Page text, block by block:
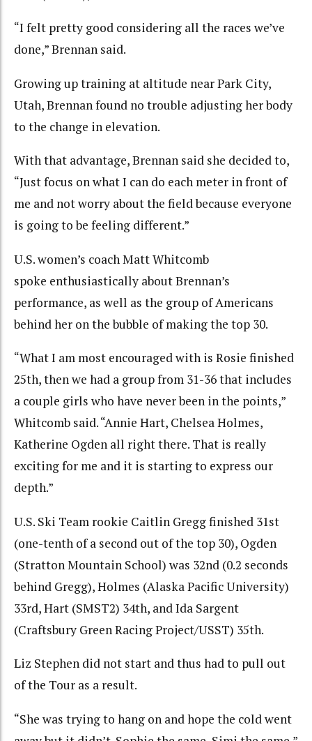
“I felt pretty good considering all the races we’ve
done,” Brennan said.
Growing up training at altitude near Park City,
Utah, Brennan found no trouble adjusting her body
to the change in elevation.
With that advantage, Brennan said she decided to,
“Just focus on what I can do each meter in front of
me and not worry about the field because everyone
is going to be feeling different.”
U.S. women’s coach Matt Whitcomb
spoke enthusiastically about Brennan’s
performance, as well as the group of Americans
behind her on the bubble of making the top 30.
“What I am most encouraged with is Rosie finished
25th, then we had a group from 31-36 that includes
a couple girls who have never been in the points,”
Whitcomb said. “Annie Hart, Chelsea Holmes,
Katherine Ogden all right there. That is really
exciting for me and it is starting to express our
depth.”
U.S. Ski Team rookie Caitlin Gregg finished 31st
(one-tenth of a second out of the top 30), Ogden
(Stratton Mountain School) was 32nd (0.2 seconds
behind Gregg), Holmes (Alaska Pacific University)
33rd, Hart (SMST2) 34th, and Ida Sargent
(Craftsbury Green Racing Project/USST) 35th.
Liz Stephen did not start and thus had to pull out
of the Tour as a result.
“She was trying to hang on and hope the cold went